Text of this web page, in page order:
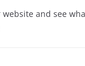
website and see